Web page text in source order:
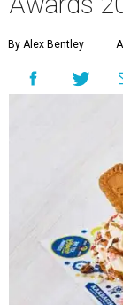
By Alex Bentley